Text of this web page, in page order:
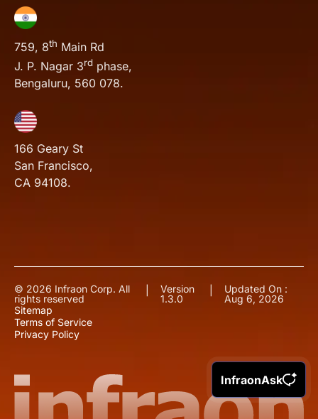
InfraonAsk
759, 8th Main Rd
J. P. Nagar 3rd phase,
Bengaluru, 560 078.
166 Geary St
San Francisco,
CA 94108.
© 2026 Infraon Corp. All
rights reserved
Version
1.3.0
Updated On :
Aug 6, 2026
Sitemap
Terms of Service
Privacy Policy